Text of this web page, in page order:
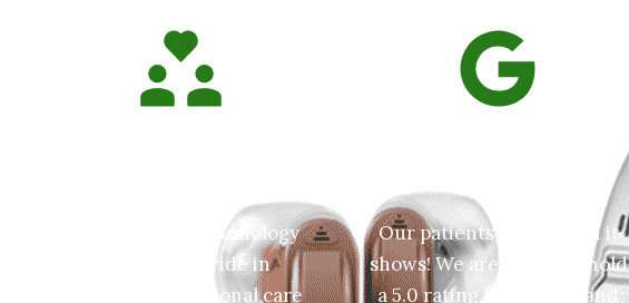
East Tennessee Audiology
takes great pride in
providing exceptional care
Rating
Our patients love us and it
shows! We are proud to hold
a 5.0 rating on Google, and